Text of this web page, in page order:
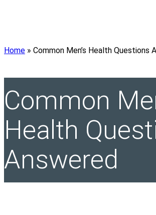
Home » Common Men’s Health Questions
Common
Health
Answered